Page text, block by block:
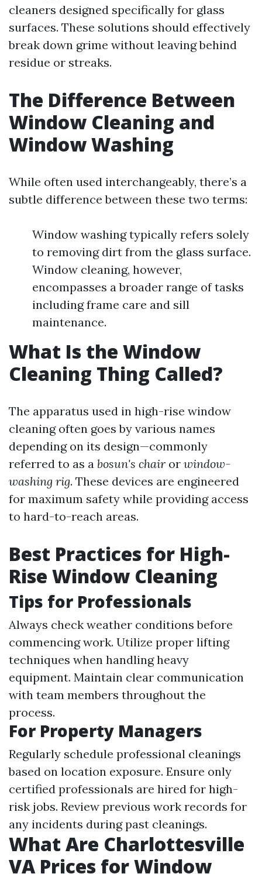
cleaners designed specifically for glass
surfaces. These solutions should effectively
break down grime without leaving behind
residue or streaks.
The Difference Between
Window Cleaning and
Window Washing
While often used interchangeably, there’s a
subtle difference between these two terms:
Window washing typically refers solely
to removing dirt from the glass surface.
Window cleaning, however,
encompasses a broader range of tasks
including frame care and sill
maintenance.
What Is the Window
Cleaning Thing Called?
The apparatus used in high-rise window
cleaning often goes by various names
depending on its design—commonly
referred to as a bosun's chair or window-
washing rig. These devices are engineered
for maximum safety while providing access
to hard-to-reach areas.
Best Practices for High-
Rise Window Cleaning
Tips for Professionals
Always check weather conditions before
commencing work. Utilize proper lifting
techniques when handling heavy
equipment. Maintain clear communication
with team members throughout the
process.
For Property Managers
Regularly schedule professional cleanings
based on location exposure. Ensure only
certified professionals are hired for high-
risk jobs. Review previous work records for
any incidents during past cleanings.
What Are Charlottesville
VA Prices for Window